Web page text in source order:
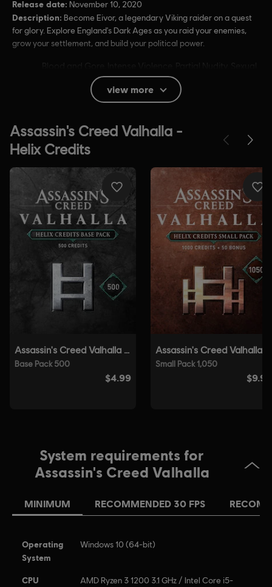
Release date: November 10, 2020
Description: Become Eivor, a legendary Viking raider on a quest
for glory. Explore England's Dark Ages as you raid your enemies,
grow your settlement, and build your political power.
Themes, Strong Language, Use of Alcohol, Use of
Language:
English (Audio, Interface, Subtitle)
French (Audio, Interface, Subtitle)
Language:
Platforms: PC (Digital), PS4/PS5 (Digital), Xbox (Digital), Steam
Genre: Open World ,RPG Action/Adventure
Anti-Tamper software:Denuvo Digital Rights Management tool
(DRM) is automatically installed with this game and required to be
Single player:Yes
© 2020 Ubisoft Entertainment. All Rights Reserved. Assassin’s Creed, Ubisoft, and
view more
System requirements for
Assassin's Creed Valhalla
MINIMUM RECOMMENDED 30 FPS
Operating
System
Windows 10 (64-bit)
CPU
AMD Ryzen 3 1200 3.1 GHz / Intel Core i5-